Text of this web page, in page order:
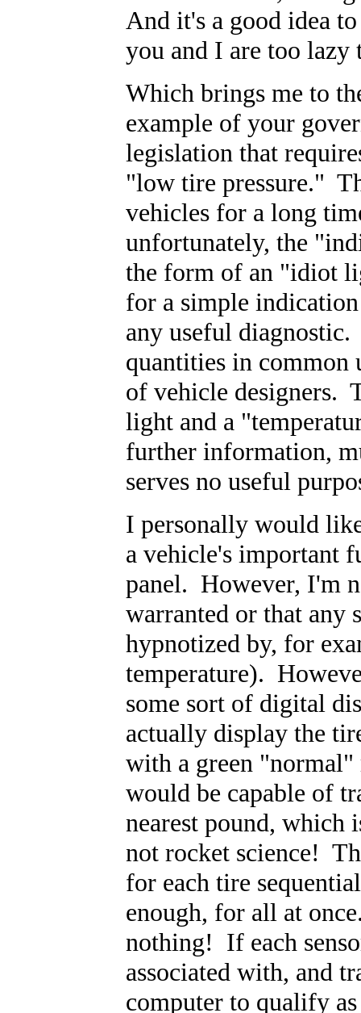
And it's a good idea
you and I are too lazy
Which brings me to
example of your
legislation that
"low tire pressure."
vehicles for a long
unfortunately, the
the form of an "idiot
for a simple
any useful
quantities in common
of vehicle designers.
light and a
further information,
serves no useful
I personally would
a vehicle's important
panel. However, I'm
warranted or that any
hypnotized by, for
temperature).
some sort of digital
actually display the
with a green "normal"
would be capable of
nearest pound,
not rocket science!
for each tire
enough, for all at
nothing! If each
associated with, and
computer to qualify